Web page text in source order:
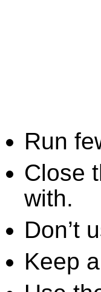
Run
Close
with.
Don’t
Keep